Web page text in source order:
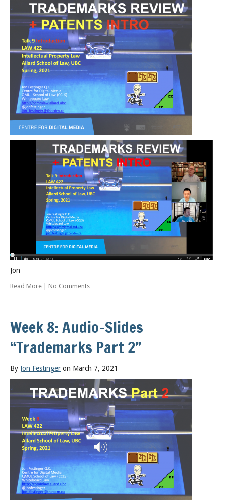
Jon
Read More No Comments
Week 8: Audio-Slides
“Trademarks Part 2”
By Jon Festinger on March 7, 2021